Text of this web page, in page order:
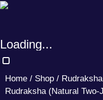
Loading...
Home / Shop / Rudraksha
Rudraksha (Natural